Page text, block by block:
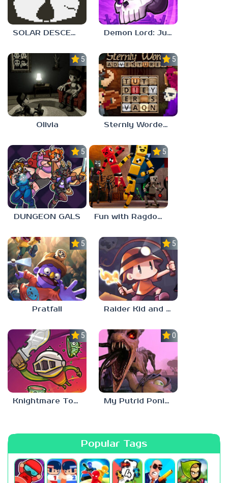
SOLAR DESCENT Demon Lord: Just a Block
5.0
Olivia
5.0
Sternly Worded Adventures
5.0
DUNGEON GALS
5.0
Fun with Ragdolls Plus
5.0
Pratfall
5.0
Raider Kid and the Ruby Chest
5.0
Knightmare Tower
0.0
My Putrid Ponies: Chapter 2
Popular Tags